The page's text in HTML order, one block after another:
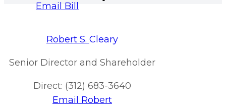
Email Bill
Robert S. Cleary
Senior Director and Shareholder
Direct: (312) 683-3640
Email Robert